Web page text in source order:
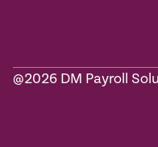
@2026 DM Payroll